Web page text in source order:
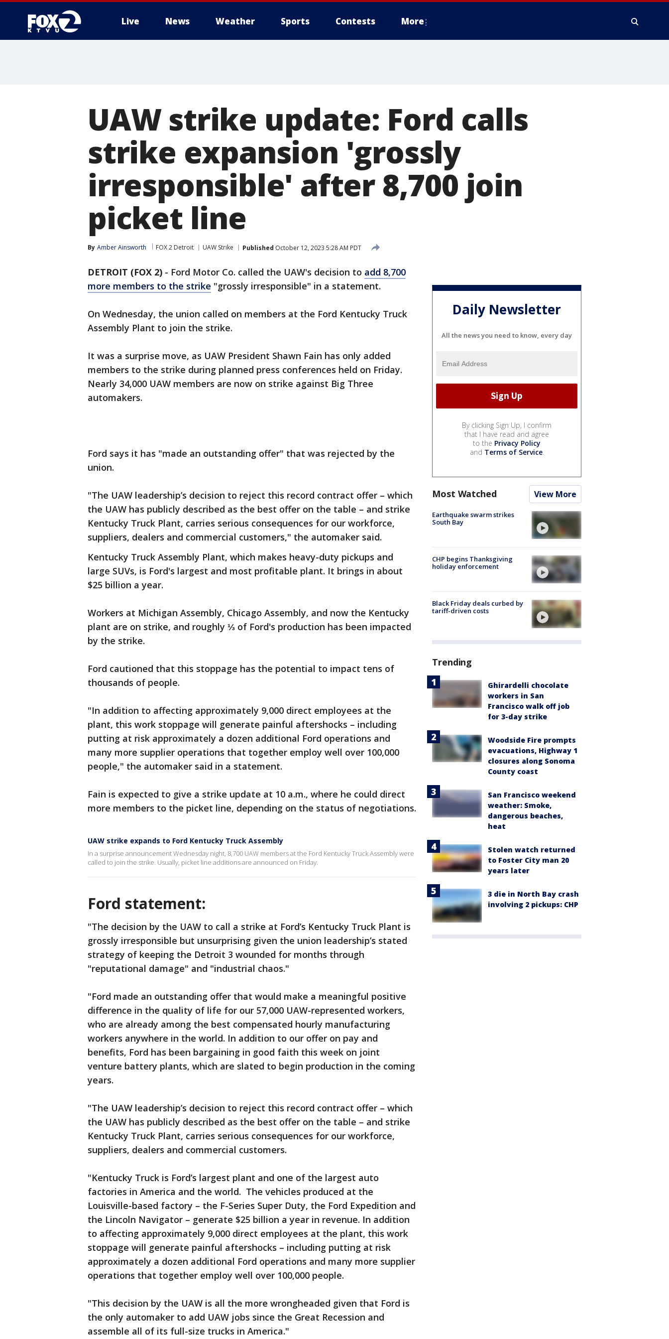
Live News Weather Sports Contests More
UAW strike update: Ford calls
strike expansion 'grossly
irresponsible' after 8,700 join
picket line
By Amber Ainsworth FOX 2 Detroit UAW Strike Published October 12, 2023 5:28 AM PDT
DETROIT (FOX 2) - Ford Motor Co. called the UAW's decision to add 8,700
more members to the strike "grossly irresponsible" in a statement.
On Wednesday, the union called on members at the Ford Kentucky Truck
Assembly Plant to join the strike.
It was a surprise move, as UAW President Shawn Fain has only added
members to the strike during planned press conferences held on Friday.
Nearly 34,000 UAW members are now on strike against Big Three
automakers.
Ford says it has "made an outstanding offer" that was rejected by the
union.
"The UAW leadership’s decision to reject this record contract offer – which
the UAW has publicly described as the best offer on the table – and strike
Kentucky Truck Plant, carries serious consequences for our workforce,
suppliers, dealers and commercial customers," the automaker said.
Kentucky Truck Assembly Plant, which makes heavy-duty pickups and
large SUVs, is Ford's largest and most profitable plant. It brings in about
$25 billion a year.
Workers at Michigan Assembly, Chicago Assembly, and now the Kentucky
plant are on strike, and roughly ⅓ of Ford's production has been impacted
by the strike.
Ford cautioned that this stoppage has the potential to impact tens of
thousands of people.
"In addition to affecting approximately 9,000 direct employees at the
plant, this work stoppage will generate painful aftershocks – including
putting at risk approximately a dozen additional Ford operations and
many more supplier operations that together employ well over 100,000
people," the automaker said in a statement.
Fain is expected to give a strike update at 10 a.m., where he could direct
more members to the picket line, depending on the status of negotiations.
UAW strike expands to Ford Kentucky Truck Assembly
In a surprise announcement Wednesday night, 8,700 UAW members at the Ford Kentucky Truck Assembly were
called to join the strike. Usually, picket line additions are announced on Friday.
Ford statement:
"The decision by the UAW to call a strike at Ford’s Kentucky Truck Plant is
grossly irresponsible but unsurprising given the union leadership’s stated
strategy of keeping the Detroit 3 wounded for months through
"reputational damage" and "industrial chaos."
"Ford made an outstanding offer that would make a meaningful positive
difference in the quality of life for our 57,000 UAW-represented workers,
who are already among the best compensated hourly manufacturing
workers anywhere in the world. In addition to our offer on pay and
benefits, Ford has been bargaining in good faith this week on joint
venture battery plants, which are slated to begin production in the coming
years.
"The UAW leadership’s decision to reject this record contract offer – which
the UAW has publicly described as the best offer on the table – and strike
Kentucky Truck Plant, carries serious consequences for our workforce,
suppliers, dealers and commercial customers.
"Kentucky Truck is Ford’s largest plant and one of the largest auto
factories in America and the world. The vehicles produced at the
Louisville-based factory – the F-Series Super Duty, the Ford Expedition and
the Lincoln Navigator – generate $25 billion a year in revenue. In addition
to affecting approximately 9,000 direct employees at the plant, this work
stoppage will generate painful aftershocks – including putting at risk
approximately a dozen additional Ford operations and many more supplier
operations that together employ well over 100,000 people.
"This decision by the UAW is all the more wrongheaded given that Ford is
the only automaker to add UAW jobs since the Great Recession and
assemble all of its full-size trucks in America."
Daily Newsletter
All the news you need to know, every day
By clicking Sign Up, I confirm
that I have read and agree
to the Privacy Policy
and Terms of Service.
Most Watched View More
Earthquake swarm strikes
South Bay
CHP begins Thanksgiving
holiday enforcement
Black Friday deals curbed by
tariff-driven costs
Trending
Ghirardelli chocolate
workers in San
Francisco walk off job
for 3-day strike
Woodside Fire prompts
evacuations, Highway 1
closures along Sonoma
County coast
San Francisco weekend
weather: Smoke,
dangerous beaches,
heat
Stolen watch returned
to Foster City man 20
years later
3 die in North Bay crash
involving 2 pickups: CHP